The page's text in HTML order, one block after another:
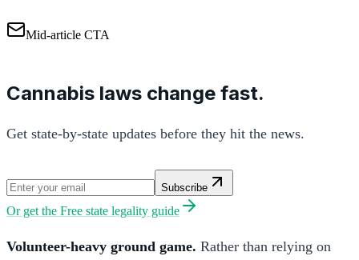
Mid-article CTA
Cannabis laws change fast.
Get state-by-state updates before they hit the news.
Subscribe
Or get the Free state legality guide
Volunteer-heavy ground game. Rather than relying on